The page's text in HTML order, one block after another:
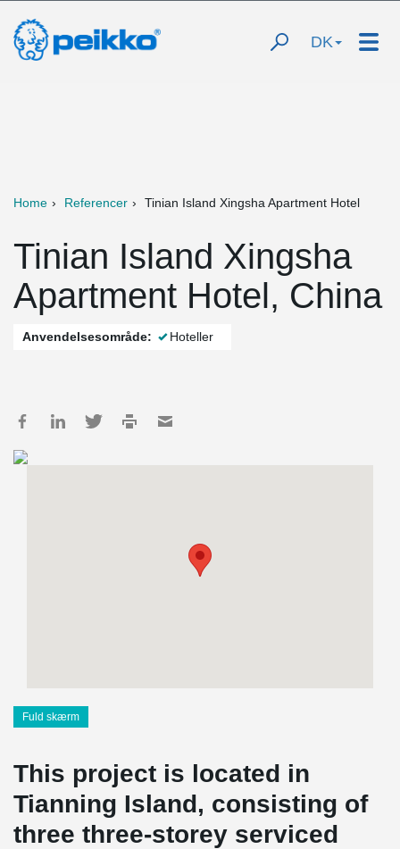
DK
Home Referencer Tinian Island Xingsha Apartment Hotel
Tinian Island Xingsha
Apartment Hotel, China
Anvendelsesområde: Hoteller
Fuld skærm
This project is located in
Tianning Island, consisting of
three three-storey serviced